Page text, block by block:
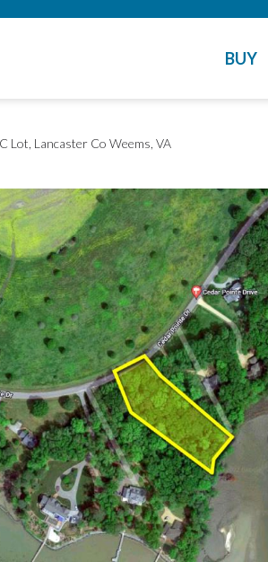
BUY
Lot, Lancaster Co Weems, VA